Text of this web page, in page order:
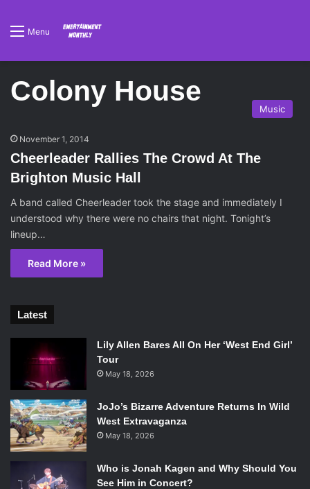
Menu
Colony House
Music
November 1, 2014
Cheerleader Rallies The Crowd At The
Brighton Music Hall
A band called Cheerleader took the stage and immediately I
understood why there were no chairs that night. Tonight’s
lineup…
Read More »
Latest
Lily Allen Bares All On Her ‘West End Girl’
Tour
May 18, 2026
JoJo’s Bizarre Adventure Returns In Wild
West Extravaganza
May 18, 2026
Who is Jonah Kagen and Why Should You
See Him in Concert?